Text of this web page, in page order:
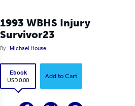
1993 WBHS Injury
Survivor23
By Michael House
Ebook
USD 0.00
Add to Cart